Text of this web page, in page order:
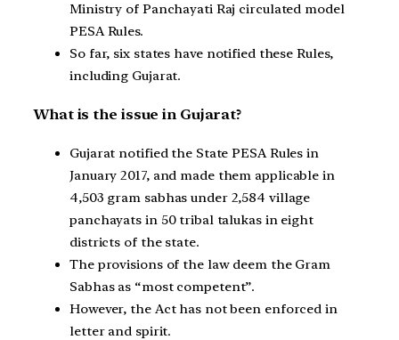
Ministry of Panchayati Raj circulated model
PESA Rules.
So far, six states have notified these Rules,
including Gujarat.
What is the issue in Gujarat?
Gujarat notified the State PESA Rules in
January 2017, and made them applicable in
4,503 gram sabhas under 2,584 village
panchayats in 50 tribal talukas in eight
districts of the state.
The provisions of the law deem the Gram
Sabhas as “most competent”.
However, the Act has not been enforced in
letter and spirit.